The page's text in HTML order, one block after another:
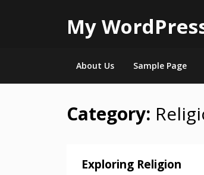
My
About Us Sample Page
Skip
Category:
Exploring Religion